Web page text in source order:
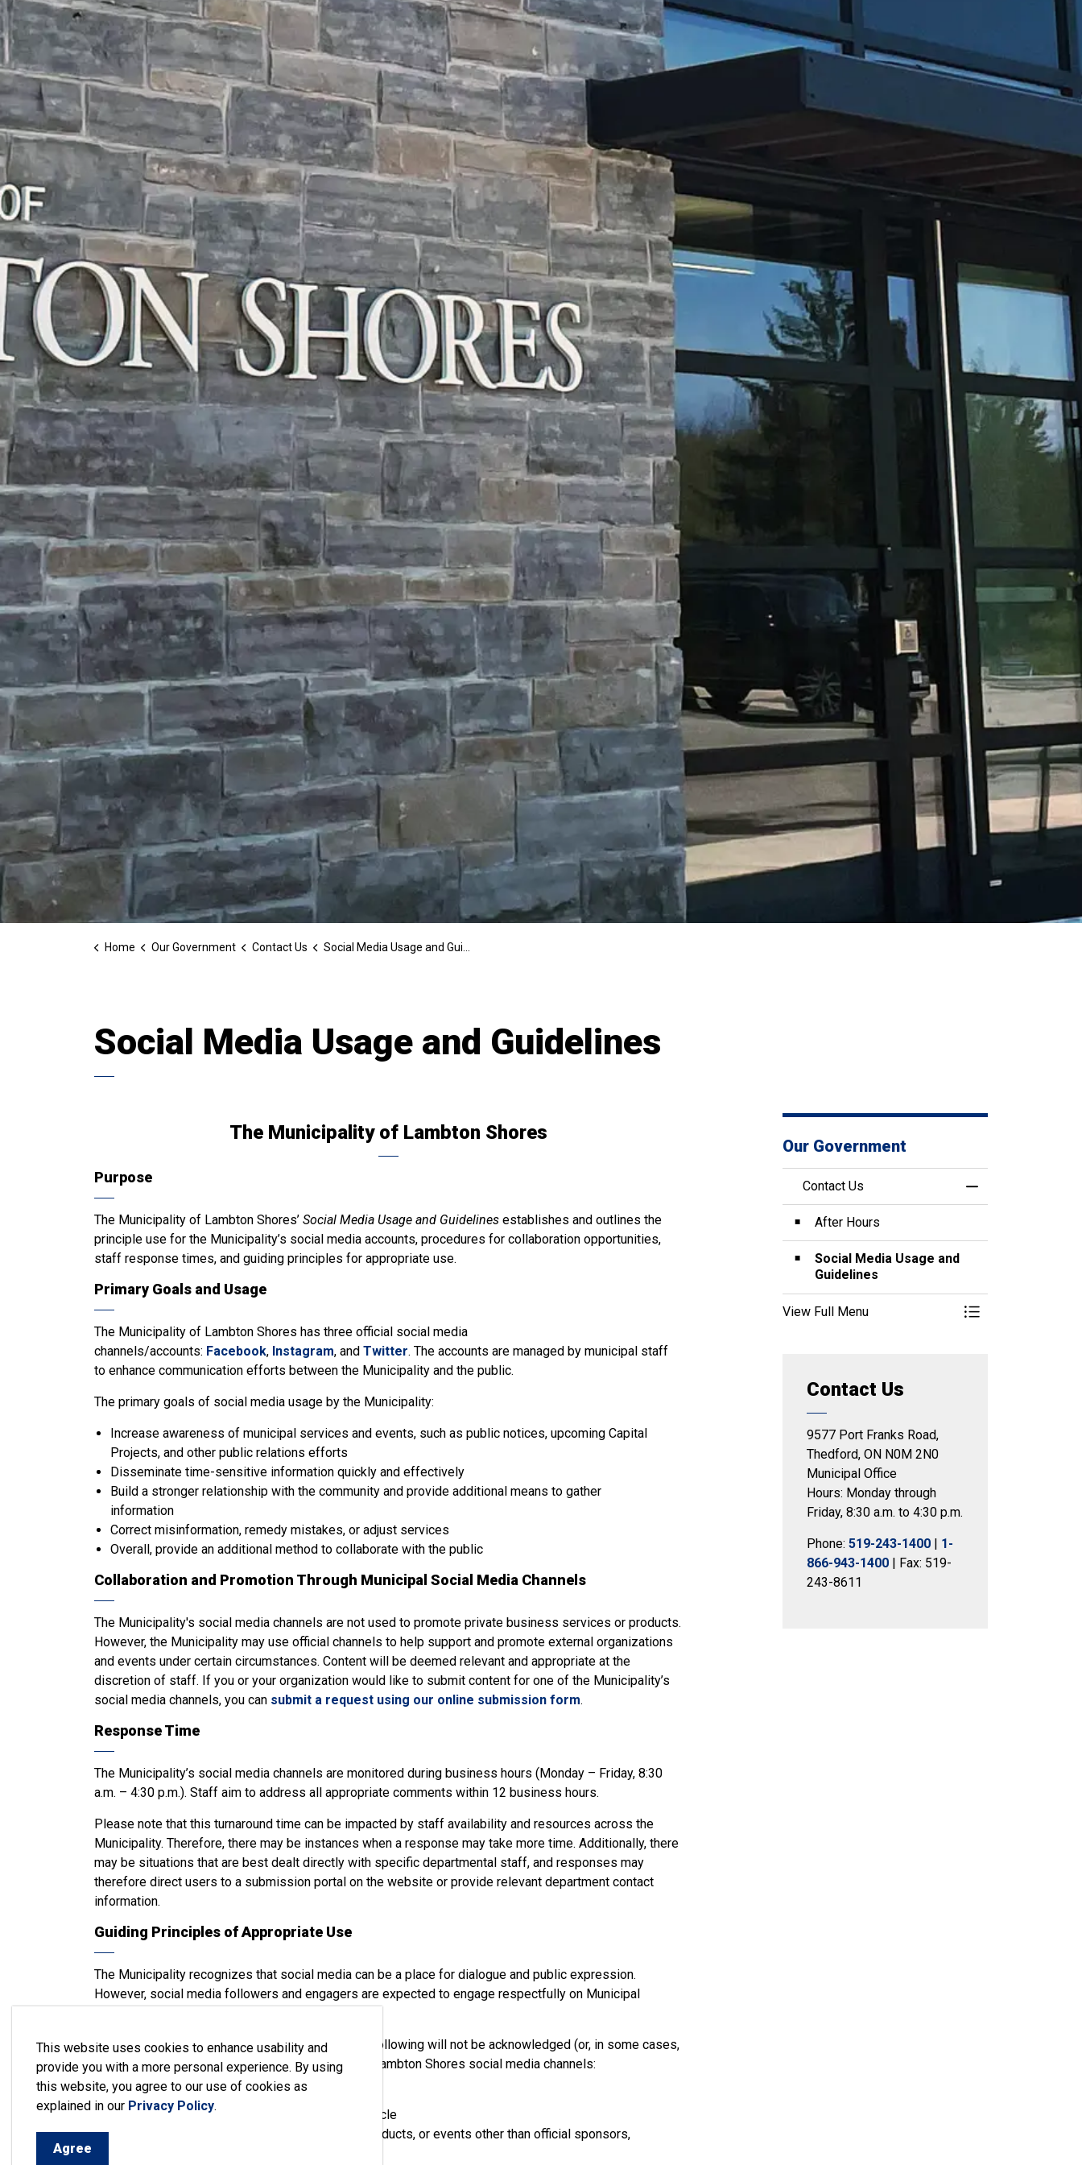
This website uses cookies to enhance usability and
provide you with a more personal experience. By using
this website, you agree to our use of cookies as
explained in our Privacy Policy.
Agree
Home Our Government Contact Us Social Media Usage and Guidelines
Social Media Usage and Guidelines
The Municipality of Lambton Shores
Purpose
The Municipality of Lambton Shores’ Social Media Usage and Guidelines establishes and outlines the
principle use for the Municipality’s social media accounts, procedures for collaboration opportunities,
staff response times, and guiding principles for appropriate use.
Primary Goals and Usage
The Municipality of Lambton Shores has three official social media
channels/accounts: Facebook, Instagram, and Twitter. The accounts are managed by municipal staff
to enhance communication efforts between the Municipality and the public.
The primary goals of social media usage by the Municipality:
Increase awareness of municipal services and events, such as public notices, upcoming Capital
Projects, and other public relations efforts
Disseminate time-sensitive information quickly and effectively
Build a stronger relationship with the community and provide additional means to gather
information
Correct misinformation, remedy mistakes, or adjust services
Overall, provide an additional method to collaborate with the public
Collaboration and Promotion Through Municipal Social Media Channels
The Municipality's social media channels are not used to promote private business services or products.
However, the Municipality may use official channels to help support and promote external organizations
and events under certain circumstances. Content will be deemed relevant and appropriate at the
discretion of staff. If you or your organization would like to submit content for one of the Municipality’s
social media channels, you can submit a request using our online submission form.
Response Time
The Municipality’s social media channels are monitored during business hours (Monday – Friday, 8:30
a.m. – 4:30 p.m.). Staff aim to address all appropriate comments within 12 business hours.
Please note that this turnaround time can be impacted by staff availability and resources across the
Municipality. Therefore, there may be instances when a response may take more time. Additionally, there
may be situations that are best dealt directly with specific departmental staff, and responses may
therefore direct users to a submission portal on the website or provide relevant department contact
information.
Guiding Principles of Appropriate Use
The Municipality recognizes that social media can be a place for dialogue and public expression.
However, social media followers and engagers are expected to engage respectfully on Municipal
Content, comments, or links containing any of the following will not be acknowledged (or, in some cases,
will be removed or hidden) on any Municipality of Lambton Shores social media channels:
Disrespectful or slanderous comments
Comments not directly related to the post or article
Unsolicited promotion of business services, products, or events other than official sponsors,
Our Government
Contact Us
Toggle Menu
After Hours
Social Media Usage and
Guidelines
View Full Menu Toggle Menu
Contact Us
9577 Port Franks Road,
Thedford, ON N0M 2N0
Municipal Office
Hours: Monday through
Friday, 8:30 a.m. to 4:30 p.m.
Phone: 519-243-1400 | 1-
866-943-1400 | Fax: 519-
243-8611